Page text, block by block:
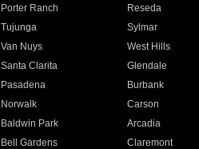
Porter Ranch Reseda
Tujunga Sylmar
Van Nuys West Hills
Santa Clarita Glendale
Pasadena Burbank
Norwalk Carson
Baldwin Park Arcadia
Bell Gardens Claremont